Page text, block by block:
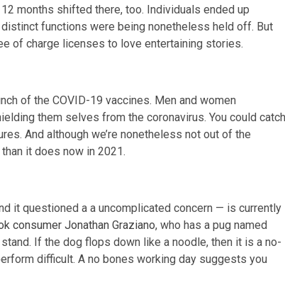
months shifted there, too. Individuals ended up
functions were being nonetheless held off. But
of charge licenses to love entertaining stories.
of the COVID-19 vaccines. Men and women
them selves from the coronavirus. You could catch
And although we’re nonetheless not out of the
it does now in 2021.
it questioned a a uncomplicated concern — is currently
consumer Jonathan Graziano, who has a pug named
If the dog flops down like a noodle, then it is a no-
difficult. A no bones working day suggests you